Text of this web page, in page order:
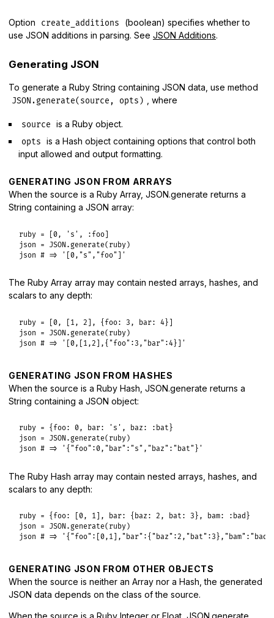
Option create_additions
(boolean) specifies whether to
use JSON additions in parsing. See JSON Additions.
Generating JSON
To generate a Ruby String containing JSON data, use method
JSON.generate(source, opts) , where
source is a Ruby object.
opts
is a Hash object containing options that control both
input allowed and output formatting.
GENERATING JSON FROM ARRAYS
When the source is a Ruby Array, JSON.generate returns a
String containing a JSON array:
ruby = [0, 's' , :foo
json = JSON . generate( ruby
json # => '[0,"s","foo"]'
The Ruby Array array may contain nested arrays, hashes, and
scalars to any depth:
ruby = [0, [ 1, 2 ], { foo: 3 , bar: 4
json = JSON. generate( ruby
json # => '[0,[1,2],{"foo":3,"bar":4}]'
GENERATING JSON FROM HASHES
When the source is a Ruby Hash, JSON.generate returns a
String containing a JSON object:
ruby = { foo: 0, bar: 's' , baz: :bat
json = JSON. generate( ruby
json # => '{"foo":0,"bar":"s","baz":"bat"}'
The Ruby Hash array may contain nested arrays, hashes, and
scalars to any depth:
ruby = { foo: [0, 1 ], bar: { baz: 2 , bat: 3 }, bam: :bad
json = JSON. generate( ruby
json # =>
GENERATING JSON FROM OTHER OBJECTS
When the source is neither an Array nor a Hash, the generated
JSON data depends on the class of the source.
When the source is a Ruby Integer or Float, JSON.generate